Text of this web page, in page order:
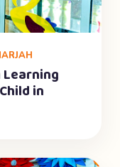
Learning
in